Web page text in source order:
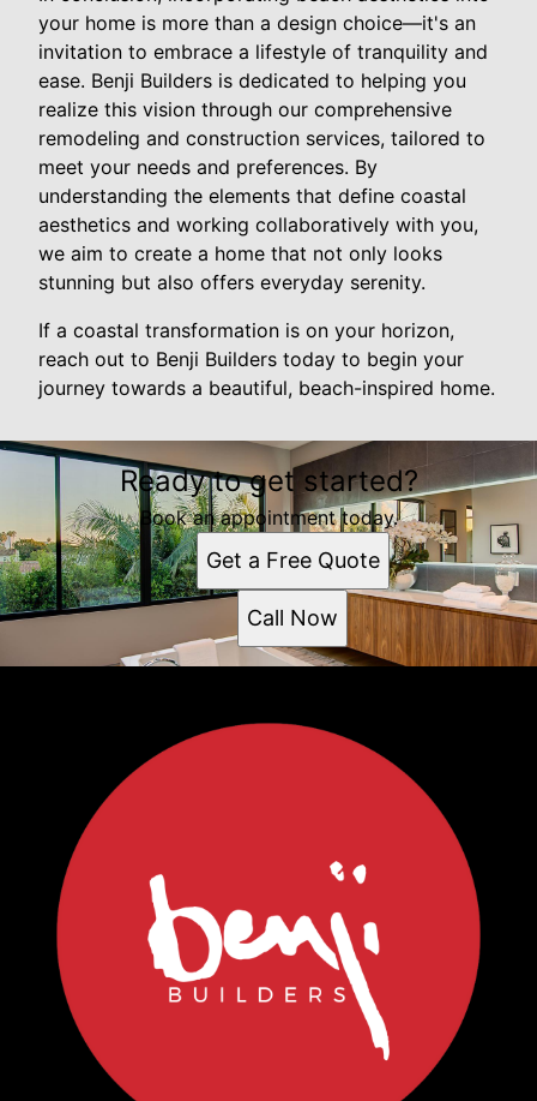
your home is more than a design choice—it's an
invitation to embrace a lifestyle of tranquility and
ease. Benji Builders is dedicated to helping you
realize this vision through our comprehensive
remodeling and construction services, tailored to
meet your needs and preferences. By
understanding the elements that define coastal
aesthetics and working collaboratively with you,
we aim to create a home that not only looks
stunning but also offers everyday serenity.
If a coastal transformation is on your horizon,
reach out to Benji Builders today to begin your
journey towards a beautiful, beach-inspired home.
Ready to get started?
Book an appointment today.
Get a Free Quote
Call Now